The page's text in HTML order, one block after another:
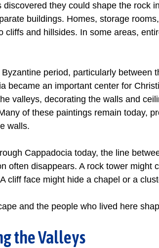
discovered they could shape the rock
buildings. Homes, storage
cliffs and hillsides. In some areas,
period, particularly between
became an important center for
valleys, decorating the walls and
of these paintings remain today,
walls.
Cappadocia today, the line
often disappears. A rock tower might
cliff face might hide a chapel or a
and the people who lived here
the Valleys